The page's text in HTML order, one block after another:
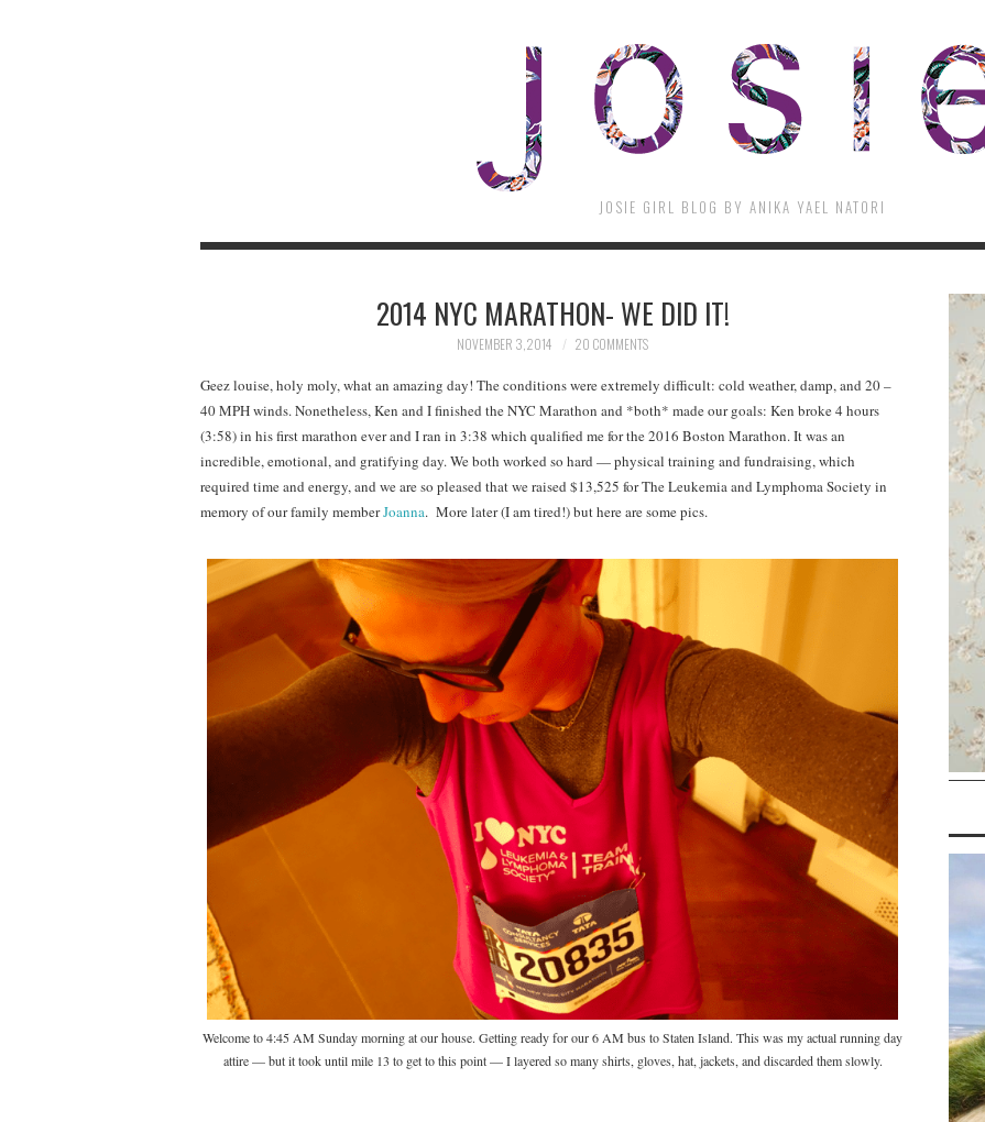
JOSIE GIRL BLOG BY ANIKA YAEL NATORI
2014 NYC MARATHON- WE DID IT!
NOVEMBER 3, 2014 20 COMMENTS
Geez louise, holy moly, what an amazing day! The conditions were extremely difficult: cold weather, damp, and 20 –
40 MPH winds. Nonetheless, Ken and I finished the NYC Marathon and *both* made our goals: Ken broke 4 hours
(3:58) in his first marathon ever and I ran in 3:38 which qualified me for the 2016 Boston Marathon. It was an
incredible, emotional, and gratifying day. We both worked so hard — physical training and fundraising, which
required time and energy, and we are so pleased that we raised $13,525 for The Leukemia and Lymphoma Society in
memory of our family memberJoanna. More later (I am tired!) but here are some pics.
Welcome to 4:45 AM Sunday morning at our house. Getting ready for our 6 AM bus to Staten Island. This was my actual running day
attire — but it took until mile 13 to get to this point — I layered so many shirts, gloves, hat, jackets, and discarded them slowly.